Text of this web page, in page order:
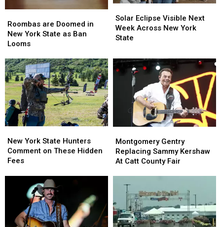
are
Doomed
in
York
State
as
Ban
Looms
Roombas are Doomed in
New York State as Ban
Looms
are
Doomed
in
York
State
as
Ban
Looms
Eclipse
Visible
Next
Across
New
York
Solar Eclipse Visible Next
Week Across New York
State
Eclipse
Visible
Next
Across
New
York
York
State
Hunters
New York State Hunters
Comment on These Hidden
Fees
York
State
Hunters
Hidden
Gentry
Replacing
Sammy
Catt
County
Fair
Montgomery Gentry
Replacing Sammy Kershaw
At Catt County Fair
Gentry
Replacing
Sammy
Catt
County
Fair